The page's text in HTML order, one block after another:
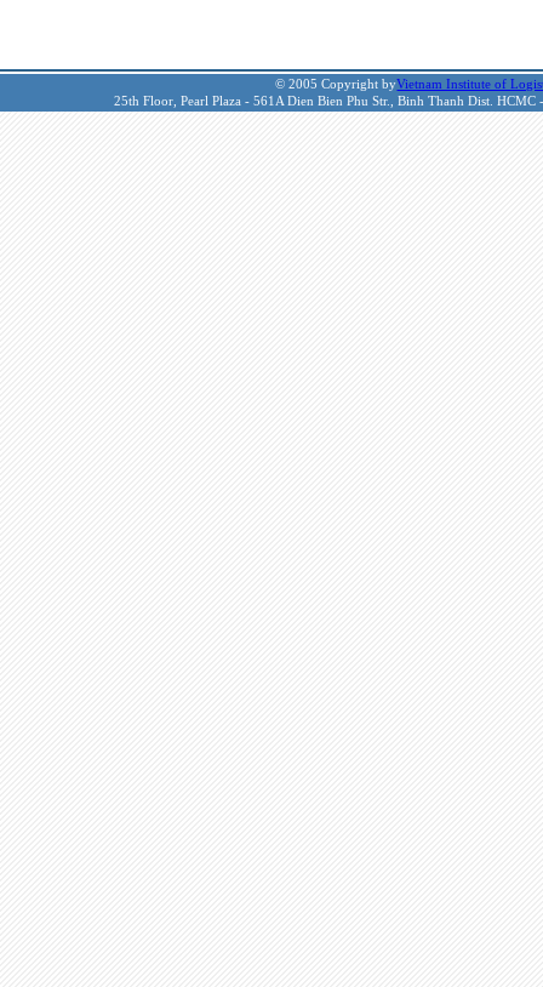
© 2005 Copyright byVietnam Institute of
25th Floor, Pearl Plaza - 561A Dien Bien Phu Str., Binh Thanh Dist.